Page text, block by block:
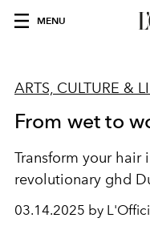
MENU
ARTS, CULTURE &
From wet to
Transform your hair
revolutionary ghd
03.14.2025 by